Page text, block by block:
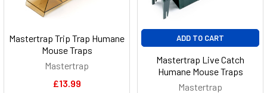
Mastertrap Trip Trap Humane
Mouse Traps
Mastertrap
£13.99
ADD TO CART
Mastertrap Live Catch
Humane Mouse Traps
Mastertrap